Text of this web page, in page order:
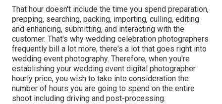
That hour doesn't include the time you spend preparation,
prepping, searching, packing, importing, culling, editing
and enhancing, submitting, and interacting with the
customer. That's why wedding celebration photographers
frequently bill a lot more, there's a lot that goes right into
wedding event photography. Therefore, when you're
establishing your wedding event digital photographer
hourly price, you wish to take into consideration the
number of hours you are going to spend on the entire
shoot including driving and post-processing.